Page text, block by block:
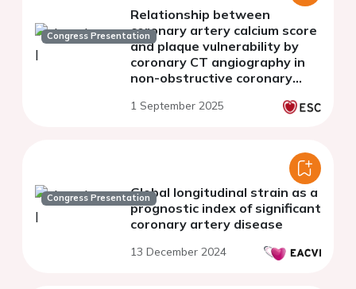
Congress Presentation
Relationship between
coronary artery calcium score
and plaque vulnerability by
coronary CT angiography in
non-obstructive coronary
1 September 2025
Congress PresentationGlobal longitudinal strain as a
prognostic index of significant
coronary artery disease
13 December 2024